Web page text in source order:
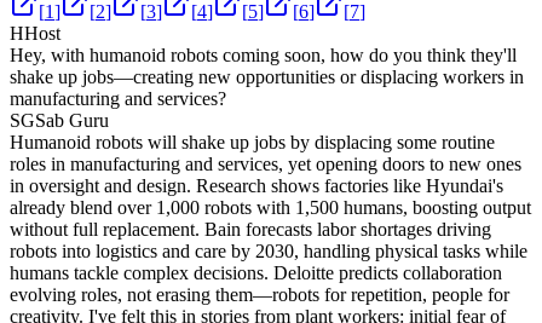
[1] [2] [3] [4] [5] [6] [7]
HHost
Hey, with humanoid robots coming soon, how do you think they'll
shake up jobs—creating new opportunities or displacing workers in
manufacturing and services?
SGSab Guru
Humanoid robots will shake up jobs by displacing some routine
roles in manufacturing and services, yet opening doors to new ones
in oversight and design. Research shows factories like Hyundai's
already blend over 1,000 robots with 1,500 humans, boosting output
without full replacement. Bain forecasts labor shortages driving
robots into logistics and care by 2030, handling physical tasks while
humans tackle complex decisions. Deloitte predicts collaboration
evolving roles, not erasing them—robots for repetition, people for
creativity. I've felt this in stories from plant workers: initial fear of